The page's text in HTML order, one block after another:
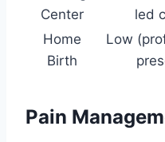
Center
led
Home
Birth
Low
Pain